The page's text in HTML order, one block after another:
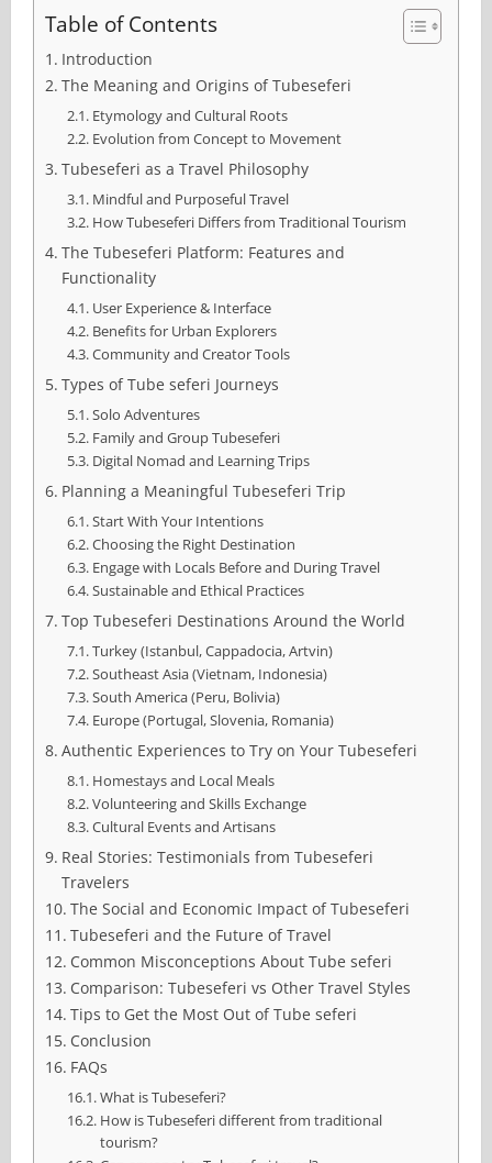
Table of Contents
Introduction
The Meaning and Origins of Tubeseferi
Etymology and Cultural Roots
Evolution from Concept to Movement
Tubeseferi as a Travel Philosophy
Mindful and Purposeful Travel
How Tubeseferi Differs from Traditional Tourism
The Tubeseferi Platform: Features and
Functionality
User Experience & Interface
Benefits for Urban Explorers
Community and Creator Tools
Types of Tube seferi Journeys
Solo Adventures
Family and Group Tubeseferi
Digital Nomad and Learning Trips
Planning a Meaningful Tubeseferi Trip
Start With Your Intentions
Choosing the Right Destination
Engage with Locals Before and During Travel
Sustainable and Ethical Practices
Top Tubeseferi Destinations Around the World
Turkey (Istanbul, Cappadocia, Artvin)
Southeast Asia (Vietnam, Indonesia)
South America (Peru, Bolivia)
Europe (Portugal, Slovenia, Romania)
Authentic Experiences to Try on Your Tubeseferi
Homestays and Local Meals
Volunteering and Skills Exchange
Cultural Events and Artisans
Real Stories: Testimonials from Tubeseferi
Travelers
The Social and Economic Impact of Tubeseferi
Tubeseferi and the Future of Travel
Common Misconceptions About Tube seferi
Comparison: Tubeseferi vs Other Travel Styles
Tips to Get the Most Out of Tube seferi
Conclusion
FAQs
What is Tubeseferi?
How is Tubeseferi different from traditional
tourism?